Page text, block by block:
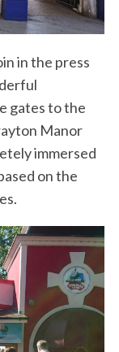
in the press
gates to the
Manor
immersed
on the